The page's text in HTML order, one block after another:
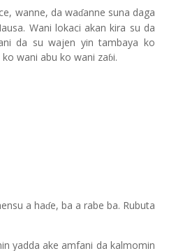
wanne, da waɗanne suna daga
Wani lokaci akan kira su da
da su wajen yin tambaya ko
wani abu ko wani zaɓi.
a haɗe, ba a rabe ba. Rubuta
yadda ake amfani da kalmomin